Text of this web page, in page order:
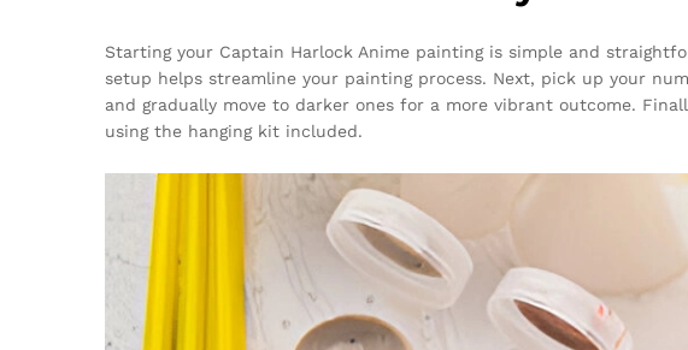
Starting your Captain Harlock Anime painting is simple and
setup helps streamline your painting process. Next, pick up your
and gradually move to darker ones for a more vibrant outcome.
using the hanging kit included.